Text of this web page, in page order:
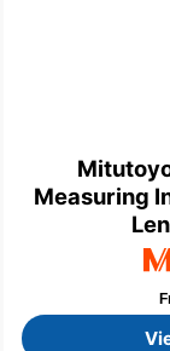
Measuring